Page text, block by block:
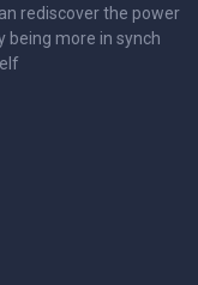
rediscover the power
being more in synch